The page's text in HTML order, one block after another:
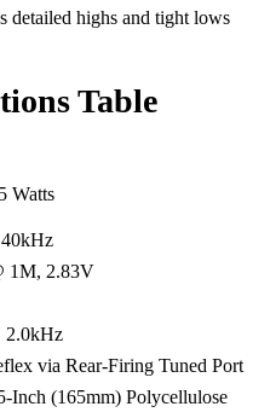
detailed highs and tight lows
Table
Watts
1M, 2.83V
2.0kHz
via Rear-Firing Tuned Port
Inch (165mm) Polycellulose